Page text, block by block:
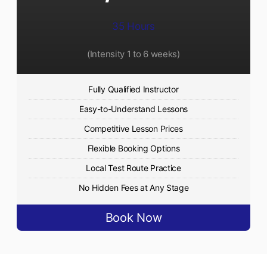
35 Hours
(Intensity 1 to 6 weeks)
Fully Qualified Instructor
Easy-to-Understand Lessons
Competitive Lesson Prices
Flexible Booking Options
Local Test Route Practice
No Hidden Fees at Any Stage
Book Now